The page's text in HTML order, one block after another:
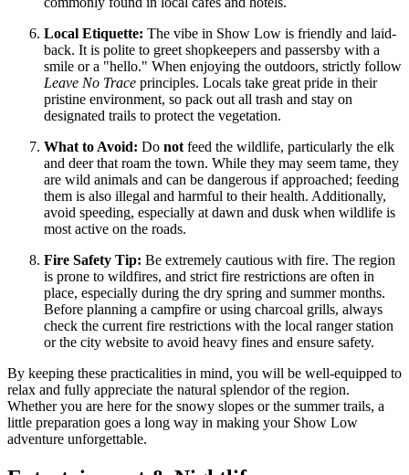
Local Etiquette: The vibe in Show Low is friendly and laid-
back. It is polite to greet shopkeepers and passersby with a
smile or a "hello." When enjoying the outdoors, strictly follow
Leave No Trace principles. Locals take great pride in their
pristine environment, so pack out all trash and stay on
designated trails to protect the vegetation.
What to Avoid: Do not feed the wildlife, particularly the elk
and deer that roam the town. While they may seem tame, they
are wild animals and can be dangerous if approached; feeding
them is also illegal and harmful to their health. Additionally,
avoid speeding, especially at dawn and dusk when wildlife is
most active on the roads.
Fire Safety Tip: Be extremely cautious with fire. The region
is prone to wildfires, and strict fire restrictions are often in
place, especially during the dry spring and summer months.
Before planning a campfire or using charcoal grills, always
check the current fire restrictions with the local ranger station
or the city website to avoid heavy fines and ensure safety.
By keeping these practicalities in mind, you will be well-equipped to
relax and fully appreciate the natural splendor of the region.
Whether you are here for the snowy slopes or the summer trails, a
little preparation goes a long way in making your Show Low
adventure unforgettable.